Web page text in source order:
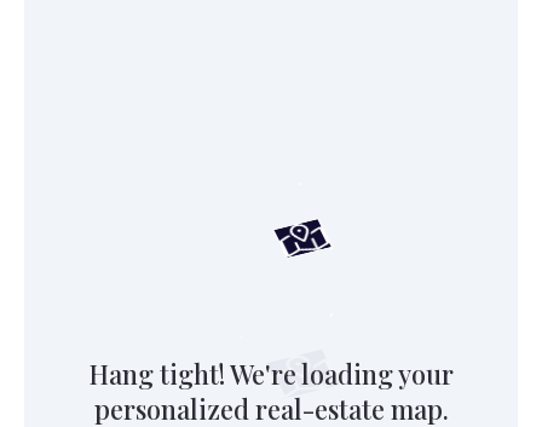
Hang tight! We're loading your
personalized real-estate map.